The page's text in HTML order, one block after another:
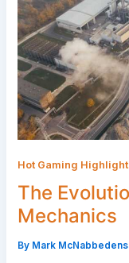
Hot Gaming
The
Mechanics
By Mark McNabbedens